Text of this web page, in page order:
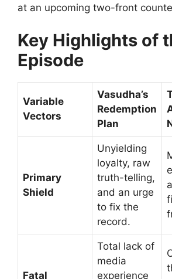
at an upcoming two-front
Key Highlights of
Episode
Variable
Vectors
Vasudha’s
Redemption
Plan
Primary
Shield
Unyielding
loyalty, raw
truth-telling,
and an urge
to fix the
record.
Fatal
Total lack of
media
experience